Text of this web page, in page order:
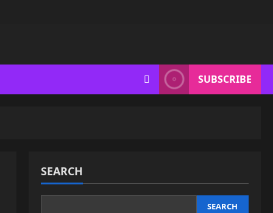
SUBSCRIBE
SEARCH
SEARCH